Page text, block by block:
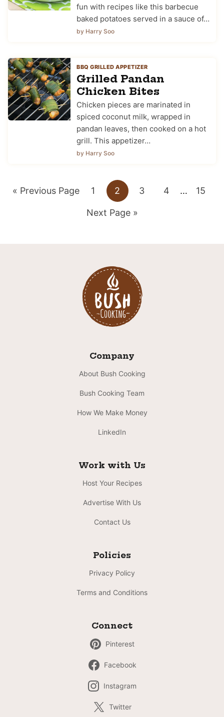
fun with recipes like this barbecue
baked potatoes served in a sauce of…
by Harry Soo
BBQ GRILLED APPETIZER
Grilled Pandan
Chicken Bites
Chicken pieces are marinated in
spiced coconut milk, wrapped in
pandan leaves, then cooked on a hot
grill. This appetizer…
by Harry Soo
« Go
Previous Page Go
to
1 Go
to
2 Go
3 Go
4
Interim
… Go
15
Go
Next Page »
Company
About Bush Cooking
Bush Cooking Team
How We Make Money
LinkedIn
Work with Us
Host Your Recipes
Advertise With Us
Contact Us
Policies
Privacy Policy
Terms and Conditions
Connect
Pinterest
Facebook
Instagram
Twitter